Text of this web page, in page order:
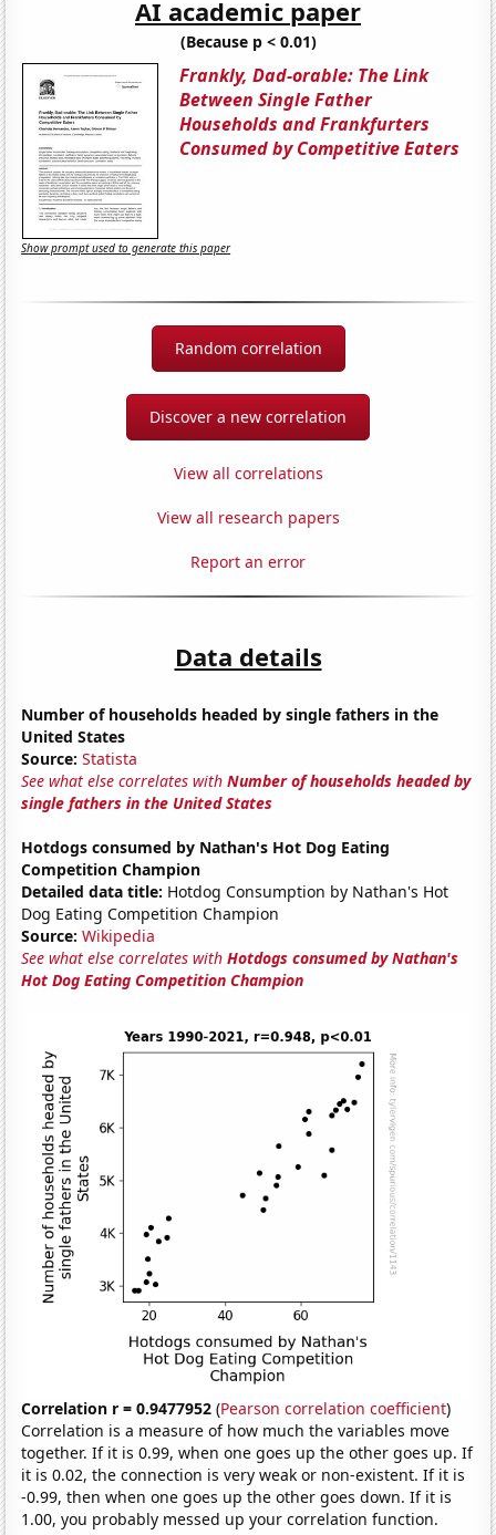
AI academic paper
(Because p < 0.01)
Frankly, Dad-orable: The Link
Between Single Father
Households and Frankfurters
Consumed by Competitive Eaters
Show prompt used to generate this paper
Random correlation
Discover a new correlation
View all correlations
View all research papers
Report an error
Data details
Number of households headed by single fathers in the
United States
Source: Statista
See what else correlates withNumber of households headed by
single fathers in the United States
Hotdogs consumed by Nathan's Hot Dog Eating
Competition Champion
Detailed data title: Hotdog Consumption by Nathan's Hot
Dog Eating Competition Champion
Source: Wikipedia
See what else correlates withHotdogs consumed by Nathan's
Hot Dog Eating Competition Champion
Correlation r = 0.9477952 (Pearson correlation coefficient)
Correlation is a measure of how much the variables move
together. If it is 0.99, when one goes up the other goes up. If
it is 0.02, the connection is very weak or non-existent. If it is
-0.99, then when one goes up the other goes down. If it is
1.00, you probably messed up your correlation function.